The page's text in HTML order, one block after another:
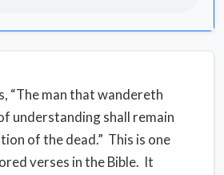
“The man that wandereth
understanding shall remain
of the dead.” This is one
verses in the Bible. It